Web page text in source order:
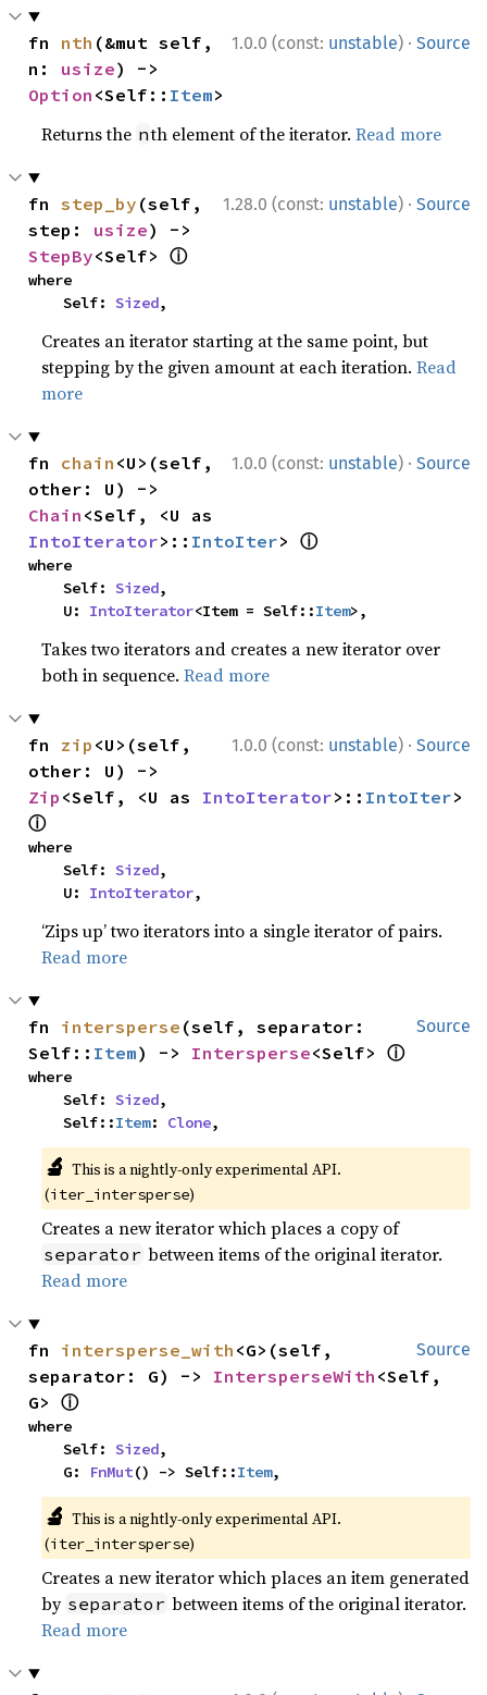
1.0.0 (const: unstable) · Source
fn nth (&mut self,
n: usize
Option <Self:: Item>
Returns the nth element of the iterator.Read more
1.28.0 (const: unstable) · Source
fn step_by (self,
step: usize
StepBy<Self> ⓘ
where
    Self:
Sized,
Creates an iterator starting at the same point, but
stepping by the given amount at each iteration.Read
more
1.0.0 (const: unstable) · Source
fn chain <U>(self,
Chain
IntoIterator>:: IntoIter> ⓘ
where
    Self:
Sized,
    U:
IntoIterator<Item = Self::Item>,
Takes two iterators and creates a new iterator over
both in sequence.Read more
1.0.0 (const: unstable) · Source
fn zip <U>(self,
Zip <Self, <U as IntoIterator>:: IntoIter
ⓘ
where
    Self:
Sized,
    U:
IntoIterator,
‘Zips up’ two iterators into a single iterator of pairs.
Read more
Source
fn intersperse (self, separator:
Self:: Item) -> Intersperse<Self> ⓘ
where
    Self:
Sized,
    Self::
Item: Clone,
🔬 This is a nightly-only experimental API.
(iter_intersperse)
Creates a new iterator which places a copy of
separator between items of the original iterator.
Read more
Source
fn intersperse_with <G>(self,
separator: G) -> IntersperseWith <Self,
G> ⓘ
where
    Self:
Sized,
    G:
FnMut() -> Self::Item,
🔬 This is a nightly-only experimental API.
(iter_intersperse)
Creates a new iterator which places an item generated
by separator between items of the original iterator.
Read more